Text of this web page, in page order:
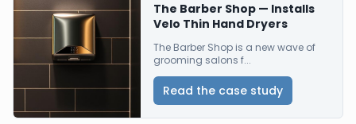
The Barber Shop — Installs
Velo Thin Hand Dryers
The Barber Shop is a new wave of
grooming salons f...
Read the case study